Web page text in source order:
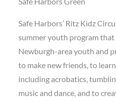
Safe Harbors’ Ritz Kidz
summer youth program
Newburgh-area youth and
to make new friends, to
including acrobatics,
music and dance, and to